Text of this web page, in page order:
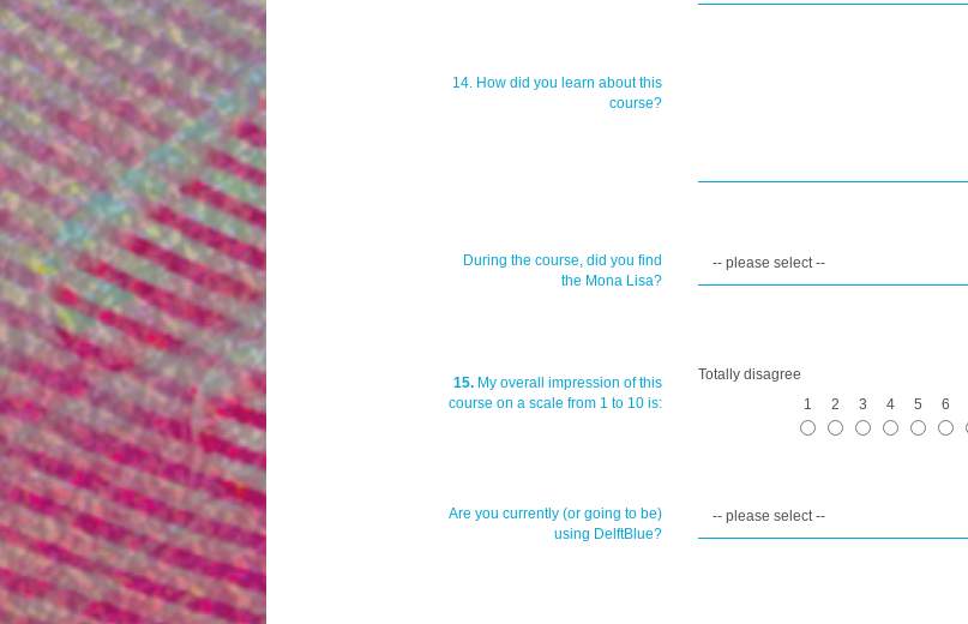
14. How did you learn about this
course?
During the course, did you find
the Mona Lisa?
15. My overall impression of this
course on a scale from 1 to 10 is:
Totally disagree
1
2 3 4 5 6
Are you currently (or going to be)
using DelftBlue?